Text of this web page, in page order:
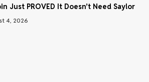
Just PROVED It Doesn’t Need Saylor
4, 2026